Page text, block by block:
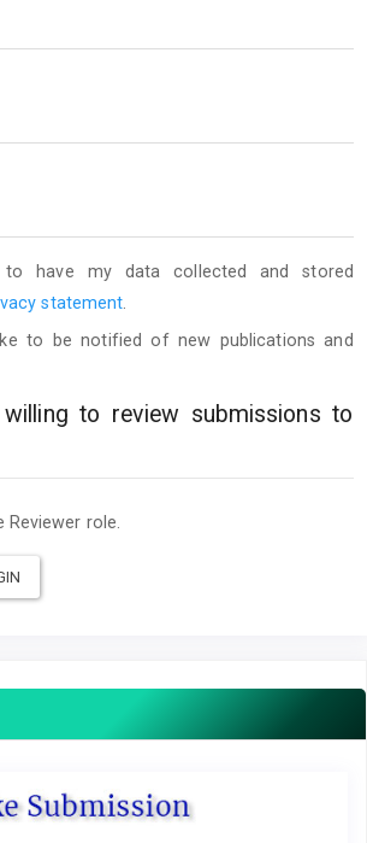
statement
to review submissions to
Reviewer role.